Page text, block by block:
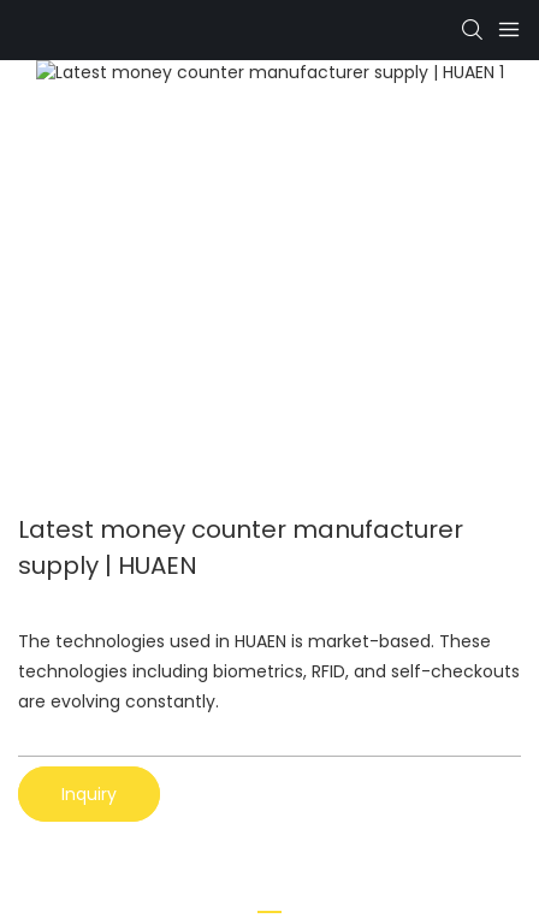
Latest money counter manufacturer
supply | HUAEN
The technologies used in HUAEN is market-based. These
technologies including biometrics, RFID, and self-checkouts
are evolving constantly.
Inquiry